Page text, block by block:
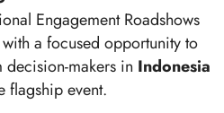
Engagement Roadshows
a focused opportunity to
makers in Indonesia
flagship event.